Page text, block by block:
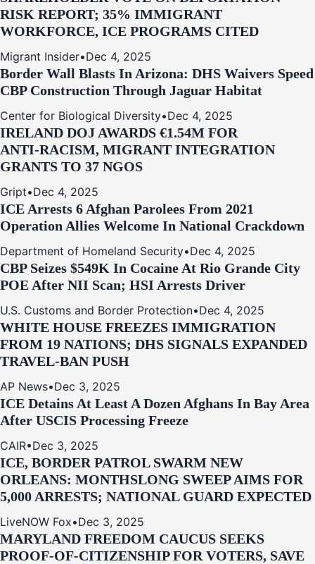
RISK REPORT; 35% IMMIGRANT
WORKFORCE, ICE PROGRAMS CITED
Migrant Insider•Dec 4, 2025
Border Wall Blasts In Arizona: DHS Waivers Speed
CBP Construction Through Jaguar Habitat
Center for Biological Diversity•Dec 4, 2025
IRELAND DOJ AWARDS €1.54M FOR
ANTI‑RACISM, MIGRANT INTEGRATION
GRANTS TO 37 NGOS
Gript•Dec 4, 2025
ICE Arrests 6 Afghan Parolees From 2021
Operation Allies Welcome In National Crackdown
Department of Homeland Security•Dec 4, 2025
CBP Seizes $549K In Cocaine At Rio Grande City
POE After NII Scan; HSI Arrests Driver
U.S. Customs and Border Protection•Dec 4, 2025
WHITE HOUSE FREEZES IMMIGRATION
FROM 19 NATIONS; DHS SIGNALS EXPANDED
TRAVEL-BAN PUSH
AP News•Dec 3, 2025
ICE Detains At Least A Dozen Afghans In Bay Area
After USCIS Processing Freeze
CAIR•Dec 3, 2025
ICE, BORDER PATROL SWARM NEW
ORLEANS: MONTHSLONG SWEEP AIMS FOR
5,000 ARRESTS; NATIONAL GUARD EXPECTED
LiveNOW Fox•Dec 3, 2025
MARYLAND FREEDOM CAUCUS SEEKS
PROOF-OF-CITIZENSHIP FOR VOTERS, SAVE